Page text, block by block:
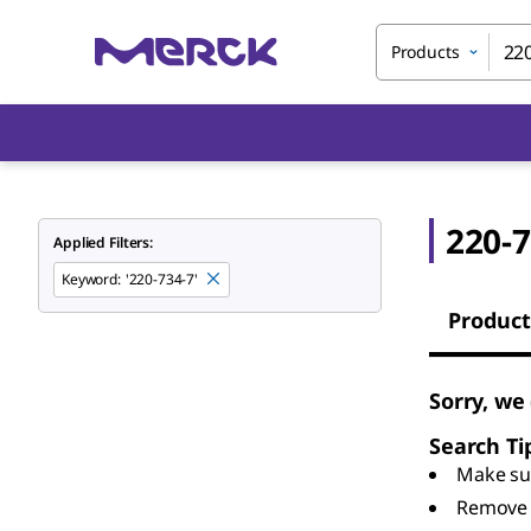
Products
Applied Filters:
Keyword: '220-734-7'
220-
Sorry,
Search
Make